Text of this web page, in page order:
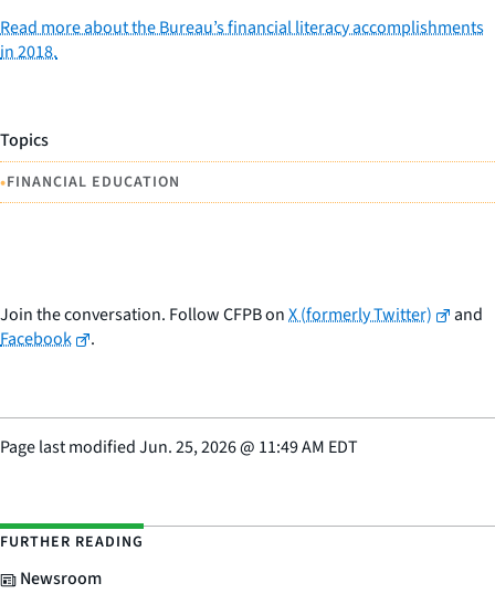
Read more about the Bureau’s financial literacy accomplishments
in 2018.
Topics
•FINANCIAL EDUCATION
Join the conversation. Follow CFPB onX (formerly Twitter)
and
Facebook
.
Page last modifiedJun. 25, 2026@ 11:49 AM EDT
FURTHER READING
Newsroom